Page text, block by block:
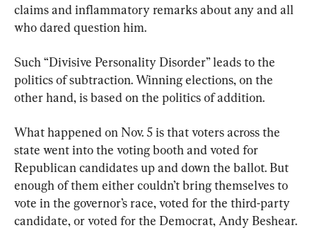
claims and inflammatory remarks about any and all
who dared question him.
Such “Divisive Personality Disorder” leads to the
politics of subtraction. Winning elections, on the
other hand, is based on the politics of addition.
What happened on Nov. 5 is that voters across the
state went into the voting booth and voted for
Republican candidates up and down the ballot. But
enough of them either couldn’t bring themselves to
vote in the governor’s race, voted for the third-party
candidate, or voted for the Democrat, Andy Beshear.